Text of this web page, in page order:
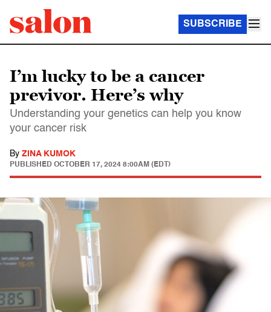
SUBSCRIBE
I’m lucky to be a cancer
previvor. Here’s why
Understanding your genetics can help you know
your cancer risk
By ZINA KUMOK
PUBLISHED OCTOBER 17, 2024 8:00AM (EDT)